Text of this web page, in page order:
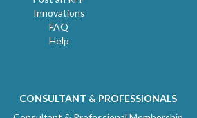
Innovations
FAQ
Help
CONSULTANT & PROFESSIONALS